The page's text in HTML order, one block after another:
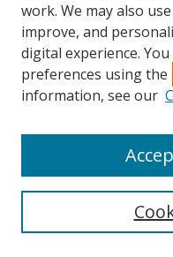
work. We may also
improve, and
digital experience.
preferences using the
information, see our